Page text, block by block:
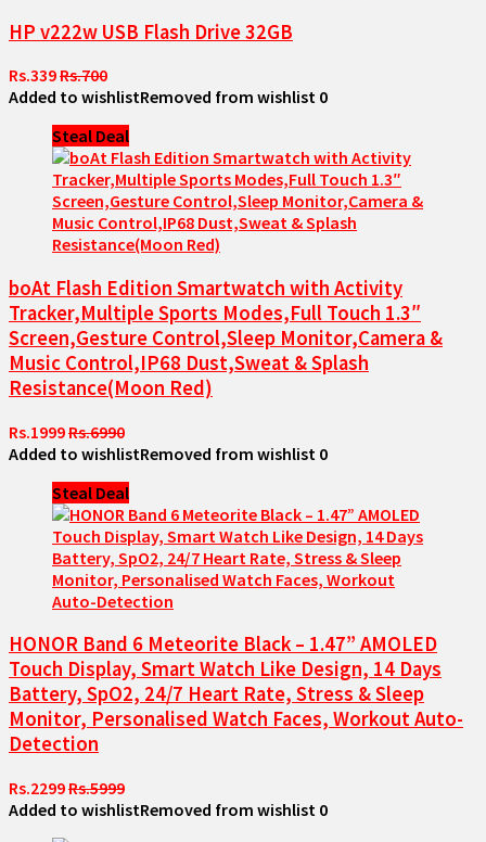
HP v222w USB Flash Drive 32GB
Rs.339Rs.700
Added to wishlistRemoved from wishlist 0
Steal Deal
boAt Flash Edition Smartwatch with Activity
Tracker,Multiple Sports Modes,Full Touch 1.3″
Screen,Gesture Control,Sleep Monitor,Camera &
Music Control,IP68 Dust,Sweat & Splash
Resistance(Moon Red)
Rs.1999Rs.6990
Added to wishlistRemoved from wishlist 0
Steal Deal
HONOR Band 6 Meteorite Black – 1.47” AMOLED
Touch Display, Smart Watch Like Design, 14 Days
Battery, SpO2, 24/7 Heart Rate, Stress & Sleep
Monitor, Personalised Watch Faces, Workout Auto-
Detection
Rs.2299Rs.5999
Added to wishlistRemoved from wishlist 0